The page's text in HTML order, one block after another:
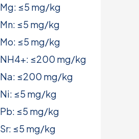
Mg: ≤5 mg/kg
Mn: ≤5 mg/kg
Mo: ≤5 mg/kg
NH4+: ≤200 mg/kg
Na: ≤200 mg/kg
Ni: ≤5 mg/kg
Pb: ≤5 mg/kg
Sr: ≤5 mg/kg